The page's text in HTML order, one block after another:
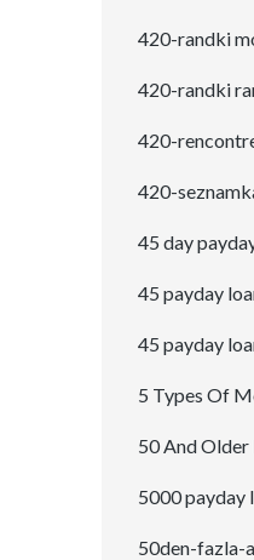
420-randki
420-randki
420-
420-
45 day
45 payday
45 payday
5 Types Of
50 And Older
5000 payday
50den-fazla-